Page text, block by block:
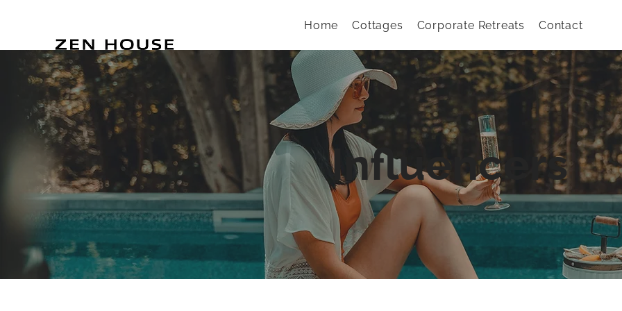
Home Cottages Corporate Retreats Contact
Influencers